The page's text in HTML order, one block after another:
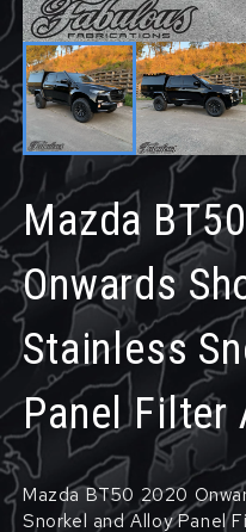
Mazda
Onwards
Stainless
Panel Filter
Mazda BT50 2020
Snorkel and Alloy Panel